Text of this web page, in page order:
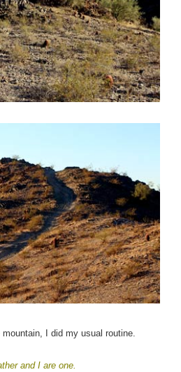
I did my usual routine.
and I are one.